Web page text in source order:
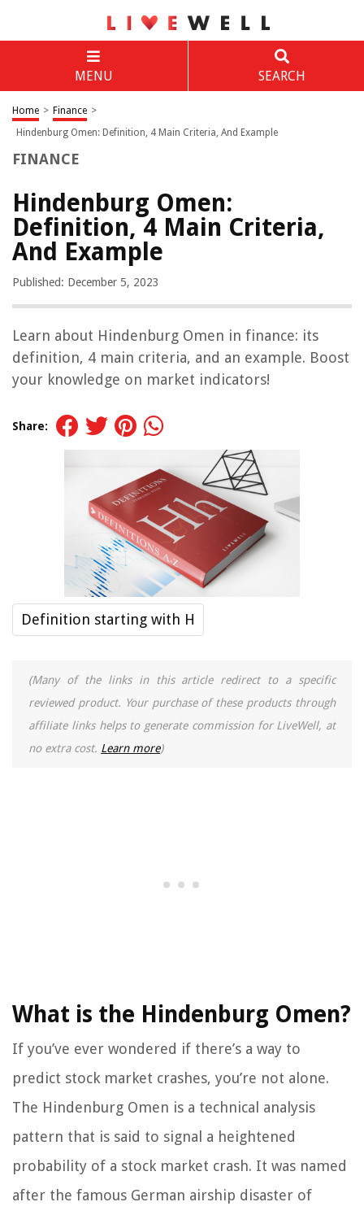
MENU SEARCH
Home > Finance >
Hindenburg Omen: Definition, 4 Main Criteria, And Example
FINANCE
Hindenburg Omen:
Definition, 4 Main Criteria,
And Example
Published: December 5, 2023
Learn about Hindenburg Omen in finance: its
definition, 4 main criteria, and an example. Boost
your knowledge on market indicators!
Share:
Definition starting with H
(Many of the links in this article redirect to a specific
reviewed product. Your purchase of these products through
affiliate links helps to generate commission for LiveWell, at
no extra cost. Learn more)
What is the Hindenburg Omen?
If you’ve ever wondered if there’s a way to
predict stock market crashes, you’re not alone.
The Hindenburg Omen is a technical analysis
pattern that is said to signal a heightened
probability of a stock market crash. It was named
after the famous German airship disaster of